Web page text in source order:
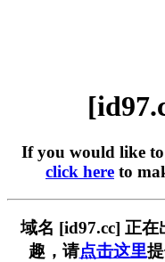
If you would like to
click here to
域名 [id97.cc] 正
趣，请点击这里